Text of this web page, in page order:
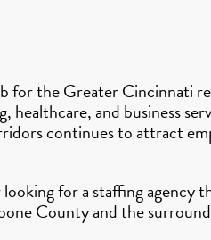
the Greater Cincinnati
and business
continues to attract
for a staffing
County and the